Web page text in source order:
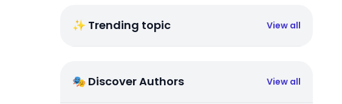
✨ Trending topic View all
🎭 Discover Authors View all